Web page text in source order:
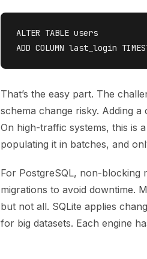
ALTER TABLE users
That’s the easy part. The
schema change risky. Adding
On high-traffic systems, this is
populating it in batches, and
For PostgreSQL, non-blocking
migrations to avoid downtime.
but not all. SQLite applies
for big datasets. Each engine